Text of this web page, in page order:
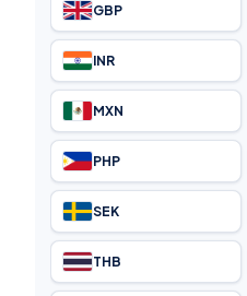
GBP
INR
MXN
PHP
SEK
THB